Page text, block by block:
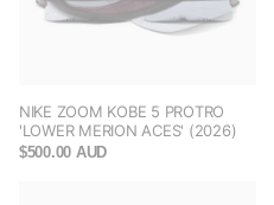
NIKE ZOOM KOBE 5 PROTRO
'LOWER MERION ACES' (2026)
$500.00 AUD